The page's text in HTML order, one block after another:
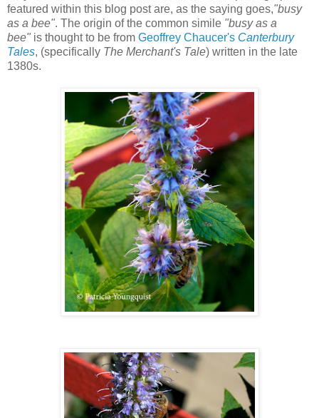
featured within this blog post are, as the saying goes,"busy
as a bee". The origin of the common simile "busy as a
bee" is thought to be from Geoffrey Chaucer's Canterbury
Tales, (specifically The Merchant's Tale) written in the late
1380s.